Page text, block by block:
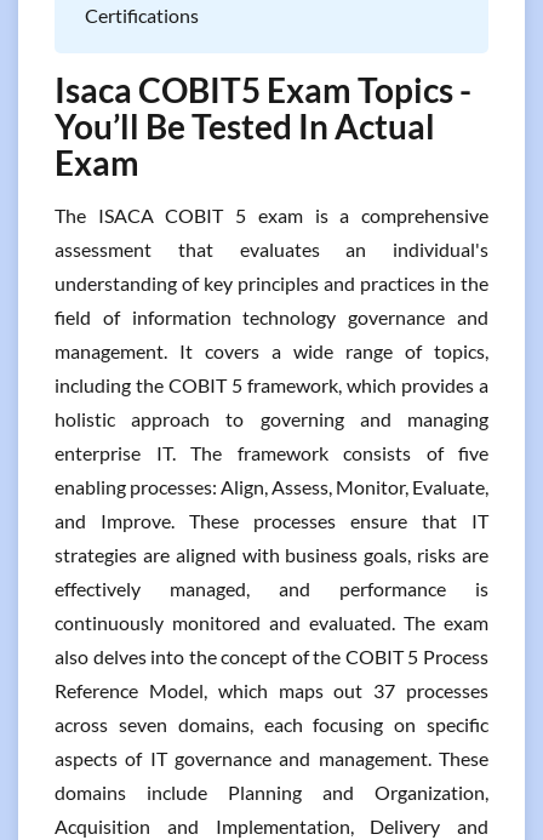
Certifications
Isaca COBIT5 Exam Topics -
You’ll Be Tested In Actual
Exam
The ISACA COBIT 5 exam is a comprehensive
assessment that evaluates an individual's
understanding of key principles and practices in the
field of information technology governance and
management. It covers a wide range of topics,
including the COBIT 5 framework, which provides a
holistic approach to governing and managing
enterprise IT. The framework consists of five
enabling processes: Align, Assess, Monitor, Evaluate,
and Improve. These processes ensure that IT
strategies are aligned with business goals, risks are
effectively managed, and performance is
continuously monitored and evaluated. The exam
also delves into the concept of the COBIT 5 Process
Reference Model, which maps out 37 processes
across seven domains, each focusing on specific
aspects of IT governance and management. These
domains include Planning and Organization,
Acquisition and Implementation, Delivery and